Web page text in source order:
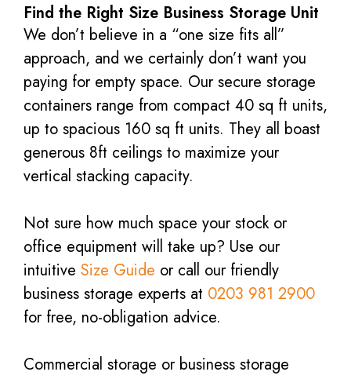
Find the Right Size Business Storage Unit
We don’t believe in a “one size fits all”
approach, and we certainly don’t want you
paying for empty space. Our secure storage
containers range from compact 40 sq ft units,
up to spacious 160 sq ft units. They all boast
generous 8ft ceilings to maximize your
vertical stacking capacity.
Not sure how much space your stock or
office equipment will take up? Use our
intuitive Size Guide or call our friendly
business storage experts at 0203 981 2900
for free, no-obligation advice.
Commercial storage or business storage